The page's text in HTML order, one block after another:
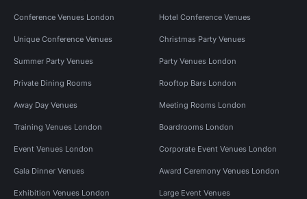
Conference Venues London Hotel Conference Venues
Unique Conference Venues Christmas Party Venues
Summer Party Venues Party Venues London
Private Dining Rooms Rooftop Bars London
Away Day Venues Meeting Rooms London
Training Venues London Boardrooms London
Event Venues London Corporate Event Venues London
Gala Dinner Venues Award Ceremony Venues London
Exhibition Venues London Large Event Venues